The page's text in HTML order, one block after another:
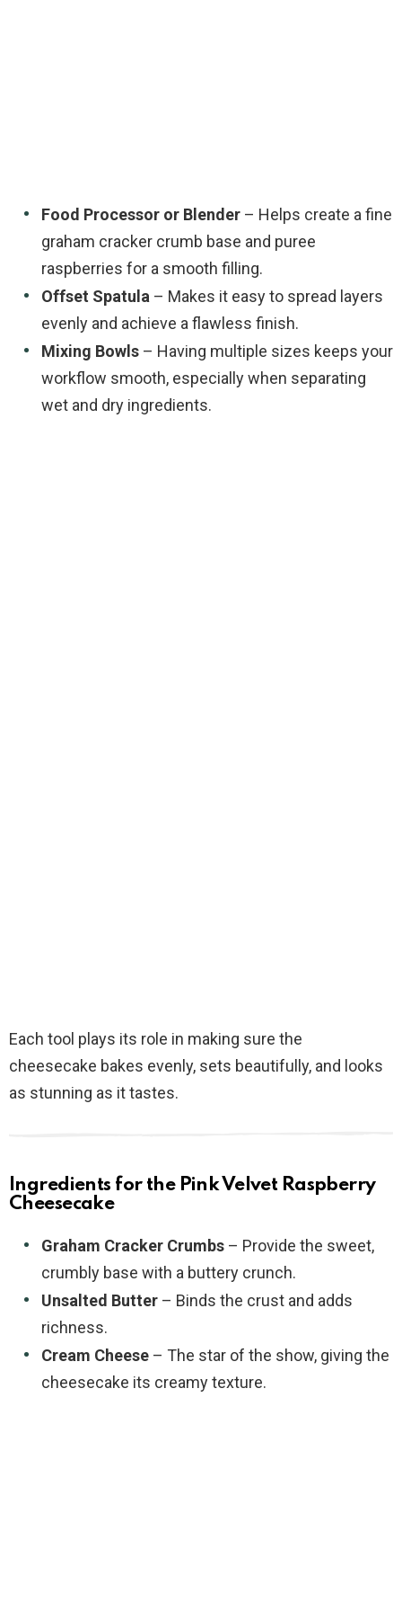
Food Processor or Blender – Helps create a fine
graham cracker crumb base and puree
raspberries for a smooth filling.
Offset Spatula – Makes it easy to spread layers
evenly and achieve a flawless finish.
Mixing Bowls – Having multiple sizes keeps your
workflow smooth, especially when separating
wet and dry ingredients.
Each tool plays its role in making sure the
cheesecake bakes evenly, sets beautifully, and looks
as stunning as it tastes.
Ingredients for the Pink Velvet Raspberry
Cheesecake
Graham Cracker Crumbs – Provide the sweet,
crumbly base with a buttery crunch.
Unsalted Butter – Binds the crust and adds
richness.
Cream Cheese – The star of the show, giving the
cheesecake its creamy texture.